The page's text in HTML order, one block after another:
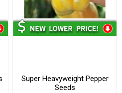
Super Heavyweight Pepper
Seeds